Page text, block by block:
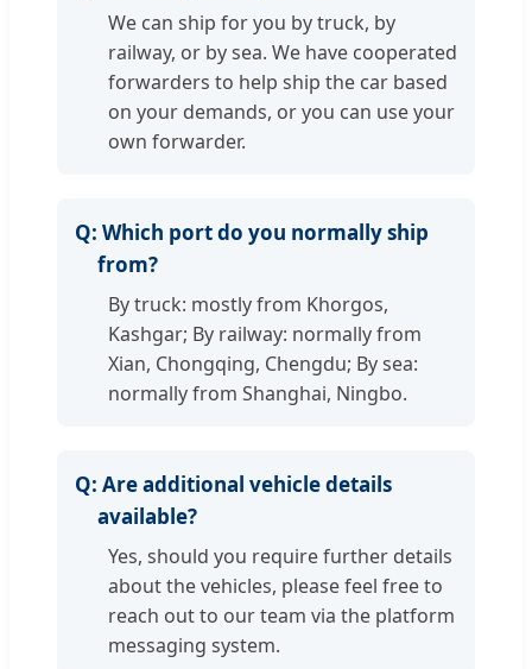
We can ship for you by truck, by
railway, or by sea. We have cooperated
forwarders to help ship the car based
on your demands, or you can use your
own forwarder.
Q: Which port do you normally ship
from?
By truck: mostly from Khorgos,
Kashgar; By railway: normally from
Xian, Chongqing, Chengdu; By sea:
normally from Shanghai, Ningbo.
Q: Are additional vehicle details
available?
Yes, should you require further details
about the vehicles, please feel free to
reach out to our team via the platform
messaging system.